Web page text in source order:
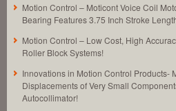
Motion Control – Moticont Voice Coil
Bearing Features 3.75 Inch Stroke
Motion Control – Low Cost, High
Roller Block Systems!
Innovations in Motion Control Products-
Displacements of Very Small
Autocollimator!